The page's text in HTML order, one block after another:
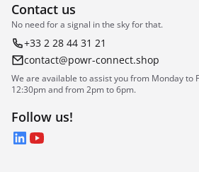
Contact us
No need for a signal in the sky for that.
+33 2 28 44 31 21
contact@powr-connect.shop
We are available to assist you from Monday to
12:30pm and from 2pm to 6pm.
Follow us!
LinkedIn
YouTube